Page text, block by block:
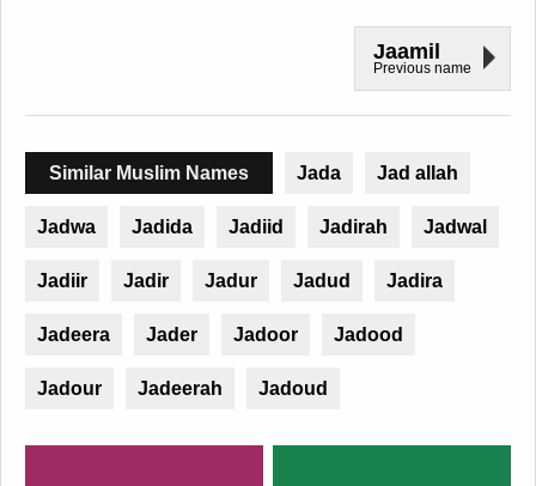
Jaamil
Previous name
Similar Muslim Names Jada Jad allah
Jadwa Jadida Jadiid Jadirah Jadwal
Jadiir Jadir Jadur Jadud Jadira
Jadeera Jader Jadoor Jadood
Jadour Jadeerah Jadoud